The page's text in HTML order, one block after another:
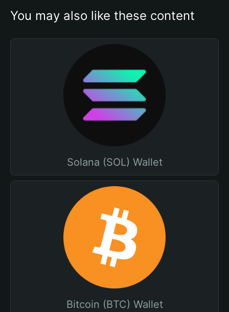
You may also like these content
Solana (SOL) Wallet
Bitcoin (BTC) Wallet